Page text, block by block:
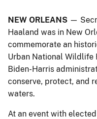
NEW ORLEANS —
Haaland was in New
commemorate an
Urban National Wildlife
Biden-Harris
conserve, protect, and
waters.
At an event with